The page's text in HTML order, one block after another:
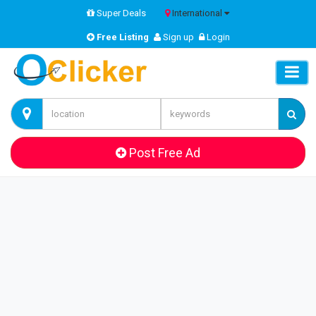
Super Deals International
Free Listing Sign up Login
Post Free Ad